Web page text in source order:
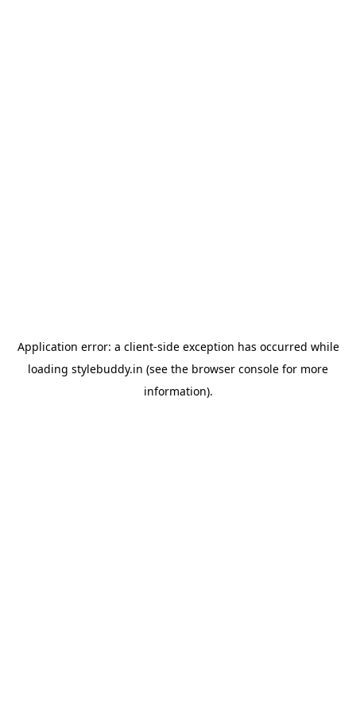
Application error: a client-side exception has occurred while
loading stylebuddy.in (see the browser console for more
information).